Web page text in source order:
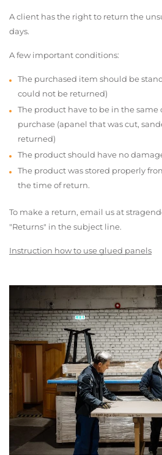
A client has the right to return the
days.
A few important conditions:
The purchased item should be
could not be returned)
The product have to be in the same
purchase (apanel that was cut,
returned)
The product should have no
The product was stored properly
the time of return.
To make a return, email us at
"Returns" in the subject line.
Instruction how to use glued panels